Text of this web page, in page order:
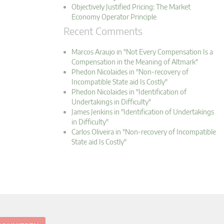
Objectively Justified Pricing: The Market
Economy Operator Principle
Recent Comments
Marcos Araujo in "Not Every Compensation Is a
Compensation in the Meaning of Altmark"
Phedon Nicolaides in "Non-recovery of
Incompatible State aid Is Costly"
Phedon Nicolaides in "Identification of
Undertakings in Difficulty"
James Jenkins in "Identification of Undertakings
in Difficulty"
Carlos Oliveira in "Non-recovery of Incompatible
State aid Is Costly"